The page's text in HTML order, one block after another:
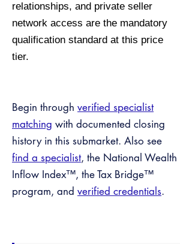
relationships, and private seller
network access are the mandatory
qualification standard at this price
tier.
Begin through verified specialist
matching with documented closing
history in this submarket. Also see
find a specialist, the National Wealth
Inflow Index™, the Tax Bridge™
program, and verified credentials.